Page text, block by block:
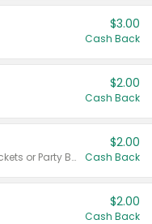
$3.00
Cash Back
$2.00
Cash Back
Valid on 50 mL 20 ct Party Buckets or Party Boxes.
$2.00
Cash Back
$2.00
Cash Back